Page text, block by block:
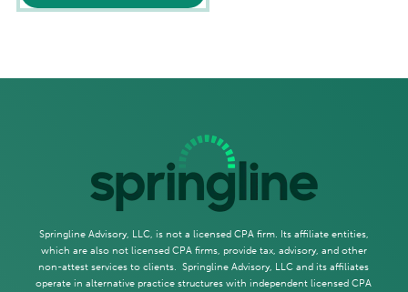
Springline Advisory, LLC, is not a licensed CPA firm. Its affiliate entities,
which are also not licensed CPA firms, provide tax, advisory, and other
non-attest services to clients. Springline Advisory, LLC and its affiliates
operate in alternative practice structures with independent licensed CPA